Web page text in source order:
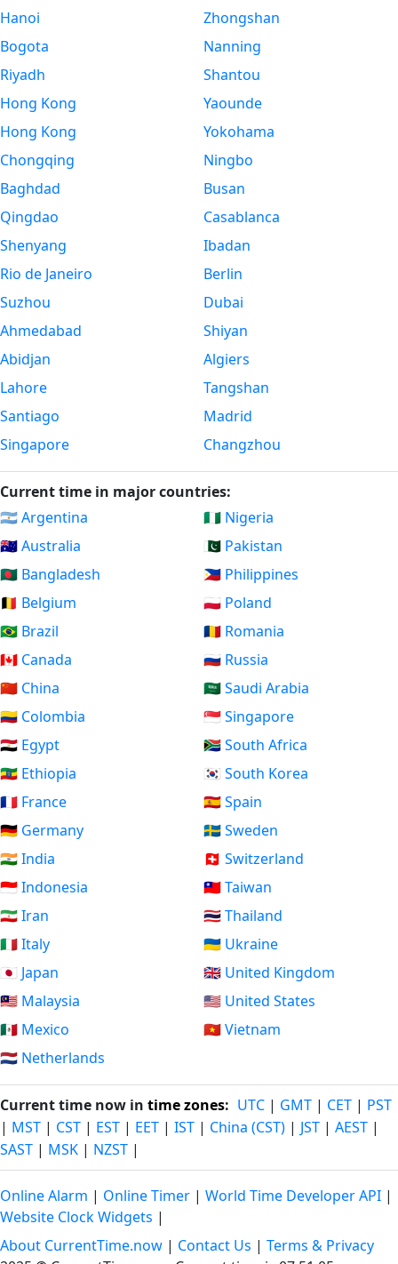
Hanoi
Bogota
Riyadh
Hong Kong
Hong Kong
Chongqing
Baghdad
Qingdao
Shenyang
Rio de Janeiro
Suzhou
Ahmedabad
Abidjan
Lahore
Santiago
Singapore
Zhongshan
Nanning
Shantou
Yaounde
Yokohama
Ningbo
Busan
Casablanca
Ibadan
Berlin
Dubai
Shiyan
Algiers
Tangshan
Madrid
Changzhou
Current time in major countries:
🇦🇷 Argentina
🇦🇺 Australia
🇧🇩 Bangladesh
🇧🇪 Belgium
🇧🇷 Brazil
🇨🇦 Canada
🇨🇳 China
🇨🇴 Colombia
🇪🇬 Egypt
🇪🇹 Ethiopia
🇫🇷 France
🇩🇪 Germany
🇮🇳 India
🇮🇩 Indonesia
🇮🇷 Iran
🇮🇹 Italy
🇯🇵 Japan
🇲🇾 Malaysia
🇲🇽 Mexico
🇳🇱 Netherlands
🇳🇬 Nigeria
🇵🇰 Pakistan
🇵🇭 Philippines
🇵🇱 Poland
🇷🇴 Romania
🇷🇺 Russia
🇸🇦 Saudi Arabia
🇸🇬 Singapore
🇿🇦 South Africa
🇰🇷 South Korea
🇪🇸 Spain
🇸🇪 Sweden
🇨🇭 Switzerland
🇹🇼 Taiwan
🇹🇭 Thailand
🇺🇦 Ukraine
🇬🇧 United Kingdom
🇺🇸 United States
🇻🇳 Vietnam
Current time now in time zones: UTC | GMT | CET | PST
| MST | CST | EST | EET | IST | China (CST) | JST | AEST |
SAST | MSK | NZST |
Online Alarm | Online Timer | World Time Developer API |
Website Clock Widgets |
About CurrentTime.now | Contact Us | Terms & Privacy